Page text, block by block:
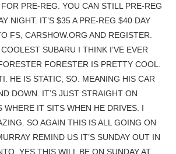
PRE-REG. YOU CAN STILL PRE-REG
NIGHT. IT’S $35 A PRE-REG $40 DAY
FS, CARSHOW.ORG AND REGISTER.
SUBARU I THINK I’VE EVER
FORESTER IS PRETTY COOL.
HE IS STATIC, SO. MEANING HIS CAR
DOWN. IT’S JUST STRAIGHT ON
WHERE IT SITS WHEN HE DRIVES. I
SO AGAIN THIS IS ALL GOING ON
REMIND US IT’S SUNDAY OUT IN
YES THIS WILL BE ON SUNDAY AT